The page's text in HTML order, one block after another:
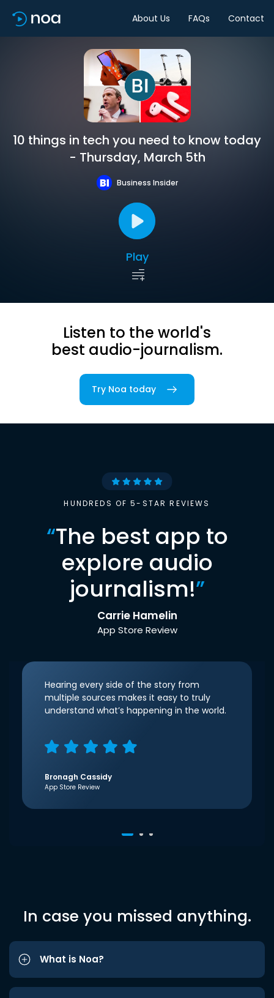
About Us FAQs Contact
10 things in tech you need to know today
- Thursday, March 5th
Business Insider
Play
Listen to the world's
best audio-journalism.
Try Noa today
HUNDREDS OF 5-STAR REVIEWS
“The best app to
explore audio
journalism!”
Carrie Hamelin
App Store Review
Hearing every side of the story from
multiple sources makes it easy to truly
understand what’s happening in the world.
Bronagh Cassidy
App Store Review
In case you missed anything.
What is Noa?